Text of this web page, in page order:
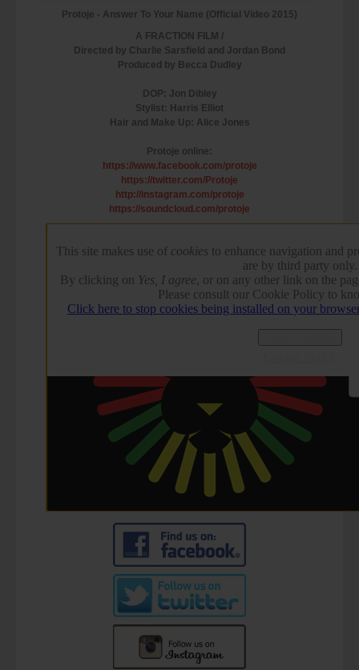
Protoje - Answer To Your Name (Official Video 2015)
A FRACTION FILM /
Directed by Charlie Sarsfield and Jordan Bond
Produced by Becca Dudley
DOP: Jon Dibley
Stylist: Harris Elliot
Hair and Make Up: Alice Jones
Protoje online:
https://www.facebook.com/protoje
https://twitter.com/Protoje
http://instagram.com/protoje
https://soundcloud.com/protoje